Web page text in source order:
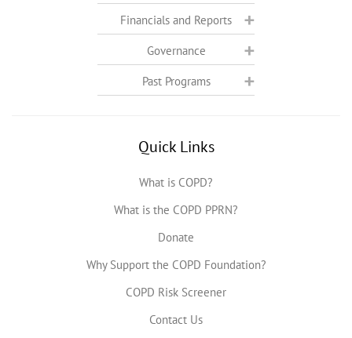
Financials and Reports
Governance
Past Programs
Quick Links
What is COPD?
What is the COPD PPRN?
Donate
Why Support the COPD Foundation?
COPD Risk Screener
Contact Us